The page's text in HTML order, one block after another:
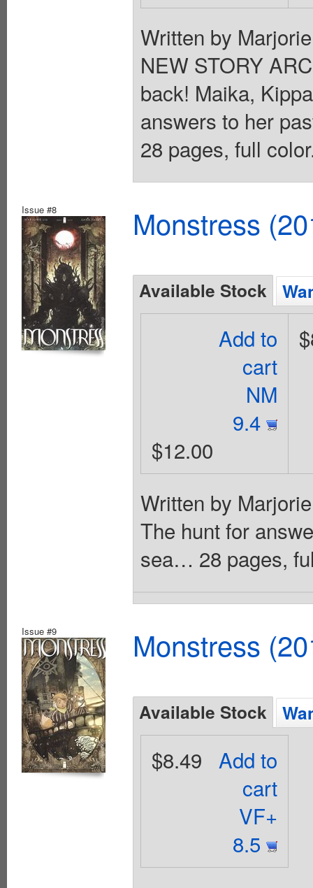
Written by
NEW STORY
back! Maika,
answers to her
28 pages, full
Issue #8 Monstress
Available Stock
Add to
cart
NM
9.4
$12.00
Written by
The hunt for
sea… 28 pages,
Issue #9 Monstress
Available Stock
Add to
cart
VF+
8.5
$8.49